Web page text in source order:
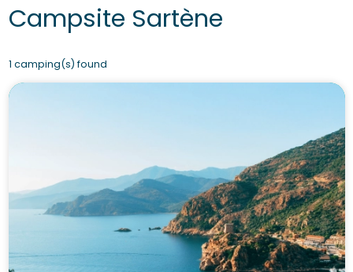
Campsite Sartène
1 camping(s) found